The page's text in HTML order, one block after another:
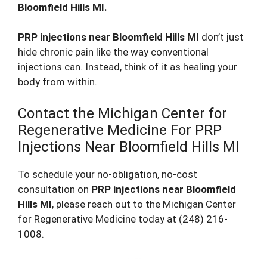
Bloomfield Hills MI.
PRP injections near Bloomfield Hills MI don’t just
hide chronic pain like the way conventional
injections can. Instead, think of it as healing your
body from within.
Contact the Michigan Center for
Regenerative Medicine For PRP
Injections Near Bloomfield Hills MI
To schedule your no-obligation, no-cost
consultation on PRP injections near Bloomfield
Hills MI, please reach out to the Michigan Center
for Regenerative Medicine today at (248) 216-
1008.